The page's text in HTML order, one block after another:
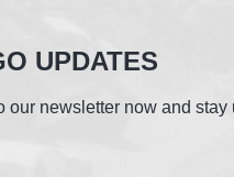
UPDATES
our newsletter now and